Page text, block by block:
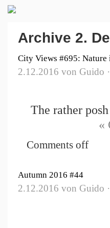
Archive 2.
City Views #695: Nature
2.12.2016 von Guido
The rather
«
Comments off
Autumn 2016 #44
2.12.2016 von Guido